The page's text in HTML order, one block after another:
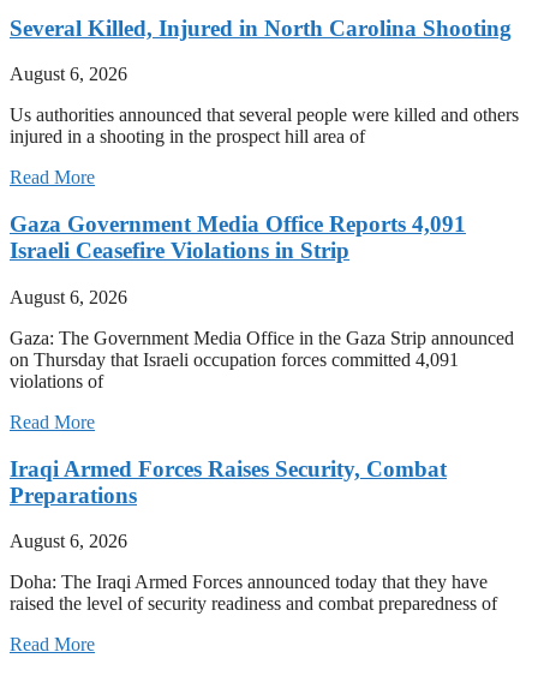
Several Killed, Injured in North Carolina Shooting
August 6, 2026
Us authorities announced that several people were killed and others
injured in a shooting in the prospect hill area of
Read More
Gaza Government Media Office Reports 4,091
Israeli Ceasefire Violations in Strip
August 6, 2026
Gaza: The Government Media Office in the Gaza Strip announced
on Thursday that Israeli occupation forces committed 4,091
violations of
Read More
Iraqi Armed Forces Raises Security, Combat
Preparations
August 6, 2026
Doha: The Iraqi Armed Forces announced today that they have
raised the level of security readiness and combat preparedness of
Read More